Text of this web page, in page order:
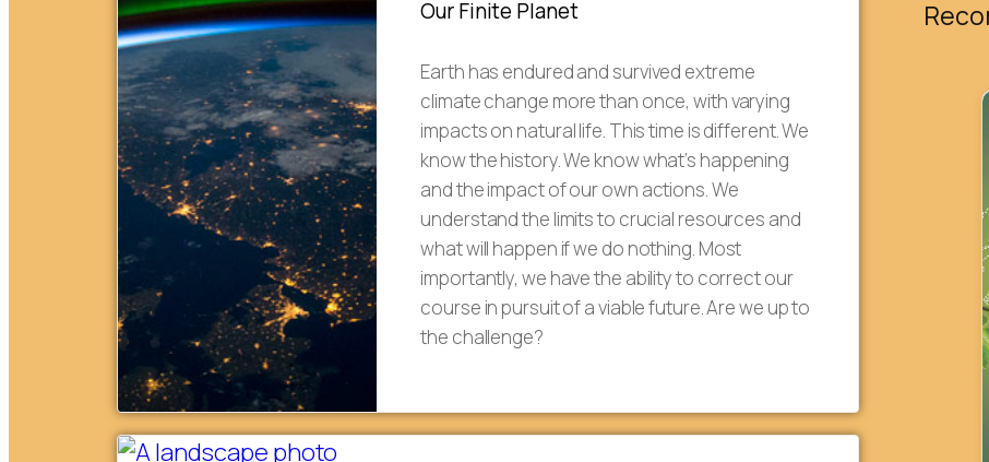
Our Finite Planet
Earth has endured and survived extreme
climate change more than once, with varying
impacts on natural life. This time is different. We
know the history. We know what’s happening
and the impact of our own actions. We
understand the limits to crucial resources and
what will happen if we do nothing. Most
importantly, we have the ability to correct our
course in pursuit of a viable future. Are we up to
the challenge?